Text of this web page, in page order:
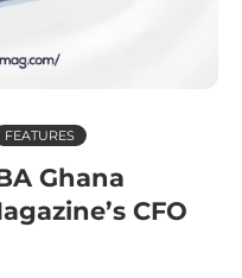
FEATURES
Ghana
CFO